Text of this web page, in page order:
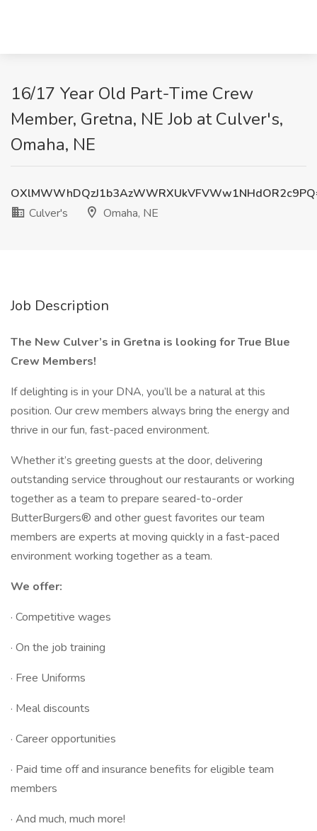
16/17 Year Old Part-Time Crew
Member, Gretna, NE Job at Culver's,
Omaha, NE
Culver's
Omaha, NE
Job Description
The New Culver’s in Gretna is looking for True Blue
Crew Members!
If delighting is in your DNA, you’ll be a natural at this
position. Our crew members always bring the energy and
thrive in our fun, fast-paced environment.
Whether it’s greeting guests at the door, delivering
outstanding service throughout our restaurants or working
together as a team to prepare seared-to-order
ButterBurgers® and other guest favorites our team
members are experts at moving quickly in a fast-paced
environment working together as a team.
We offer:
· Competitive wages
· On the job training
· Free Uniforms
· Meal discounts
· Career opportunities
· Paid time off and insurance benefits for eligible team
members
· And much, much more!